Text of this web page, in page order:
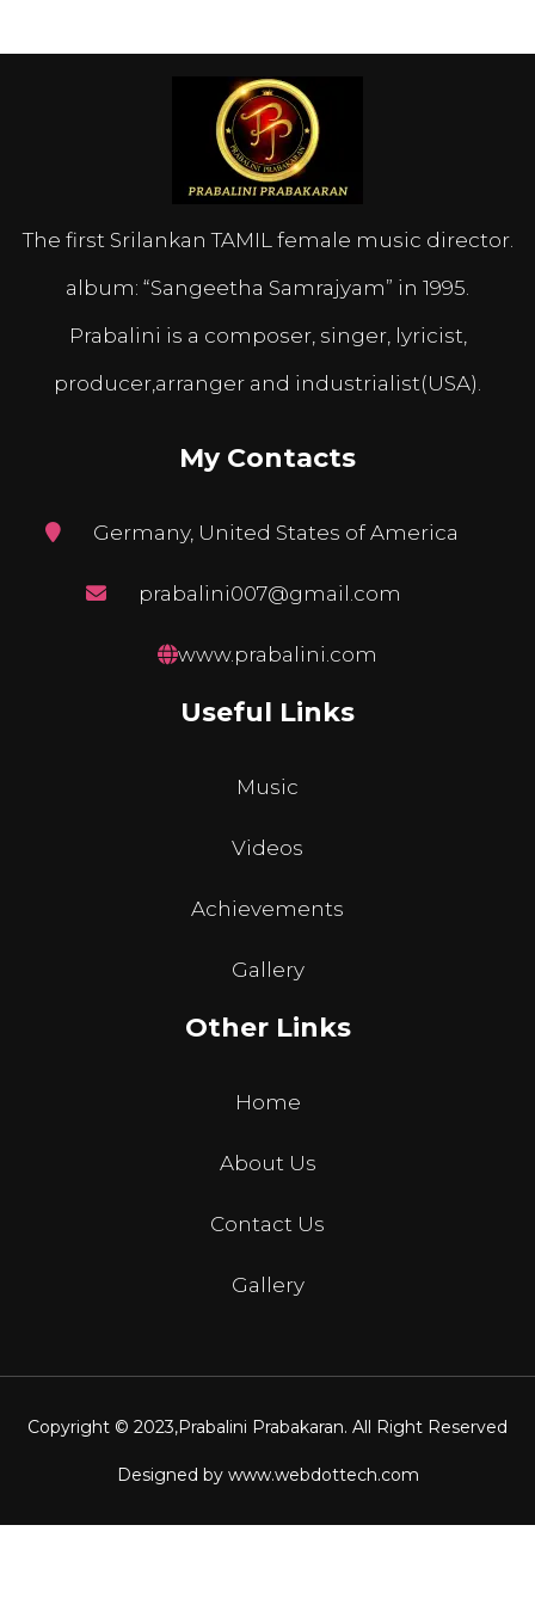
The first Srilankan TAMIL female music director.
album: “Sangeetha Samrajyam” in 1995.
Prabalini is a composer, singer, lyricist,
producer,arranger and industrialist(USA).
My Contacts
Germany, United States of America
prabalini007@gmail.com
www.prabalini.com
Useful Links
Music
Videos
Achievements
Gallery
Other Links
Home
About Us
Contact Us
Gallery
Copyright © 2023,Prabalini Prabakaran. All Right Reserved
Designed by www.webdottech.com